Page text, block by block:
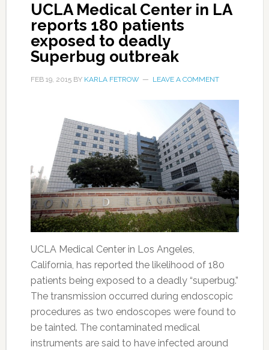
UCLA Medical Center in LA
reports 180 patients
exposed to deadly
Superbug outbreak
FEB 19, 2015BY KARLA FETROW LEAVE A COMMENT
UCLA Medical Center in Los Angeles,
California, has reported the likelihood of 180
patients being exposed to a deadly “superbug.”
The transmission occurred during endoscopic
procedures as two endoscopes were found to
be tainted. The contaminated medical
instruments are said to have infected around